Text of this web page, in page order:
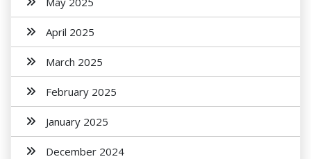
April 2025
March 2025
February 2025
January 2025
December 2024